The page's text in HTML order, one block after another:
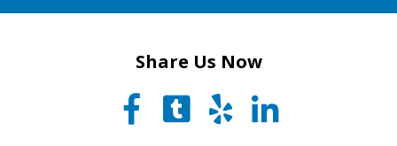
Share Us Now